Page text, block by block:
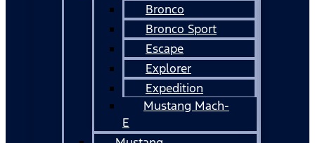
Bronco
Bronco Sport
Escape
Explorer
Expedition
Mustang Mach-
E